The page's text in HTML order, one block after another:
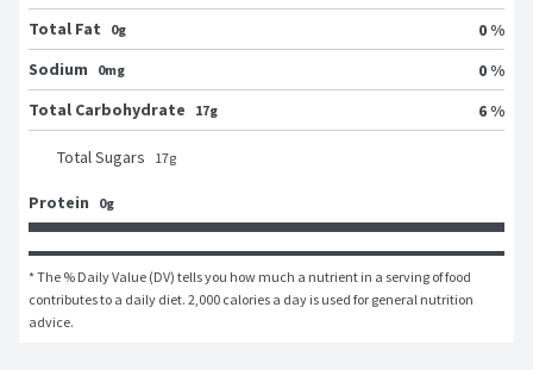
Total Fat
0g
0 %
Sodium
0mg
0 %
Total Carbohydrate
17g 6 %
Total Sugars 17g
Protein 0g
* The % Daily Value (DV) tells you how much a nutrient in a serving of food
contributes to a daily diet. 2,000 calories a day is used for general nutrition
advice.